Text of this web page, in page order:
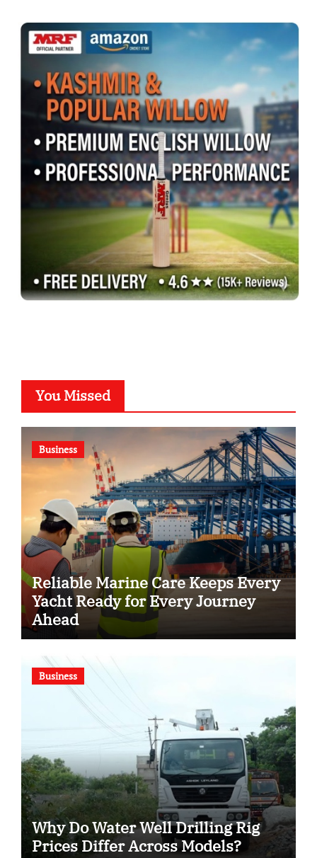
You Missed
Business
Reliable Marine Care Keeps Every
Yacht Ready for Every Journey
Ahead
Business
Why Do Water Well Drilling Rig
Prices Differ Across Models?